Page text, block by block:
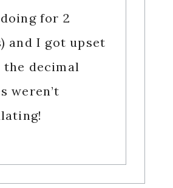
for 2
and I got upset
the decimal
weren’t